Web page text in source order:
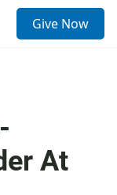
Give Now
At